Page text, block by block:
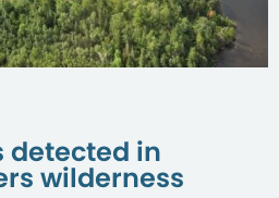
detected in
wilderness